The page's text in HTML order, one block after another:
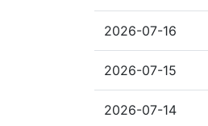
2026-07-16
2026-07-15
2026-07-14